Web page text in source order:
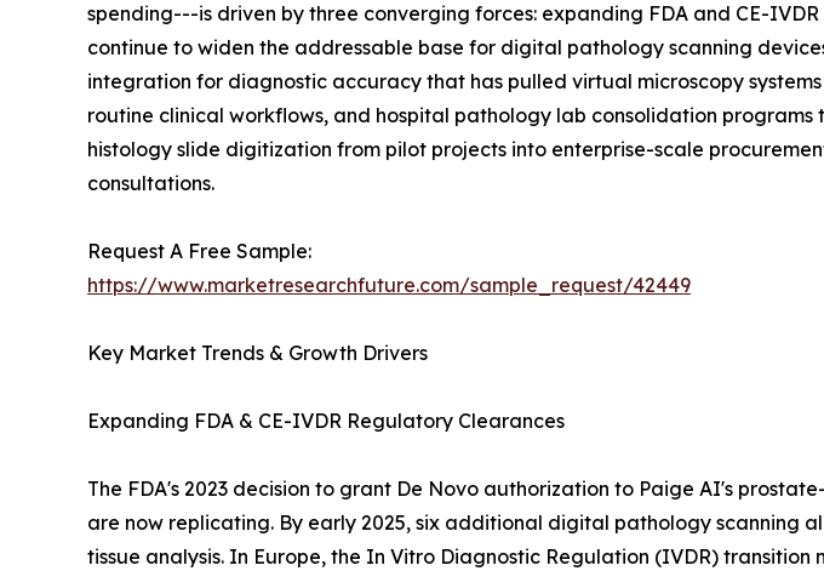
spending---is driven by three converging forces: expanding FDA and CE-
continue to widen the addressable base for digital pathology scanning
integration for diagnostic accuracy that has pulled virtual microscopy
routine clinical workflows, and hospital pathology lab consolidation programs
histology slide digitization from pilot projects into enterprise-scale
consultations.
Request A Free Sample:
https://www.marketresearchfuture.com/sample_request/42449
Key Market Trends & Growth Drivers
Expanding FDA & CE-IVDR Regulatory Clearances
The FDA's 2023 decision to grant De Novo authorization to Paige AI's
are now replicating. By early 2025, six additional digital pathology scanning
tissue analysis. In Europe, the In Vitro Diagnostic Regulation (IVDR)